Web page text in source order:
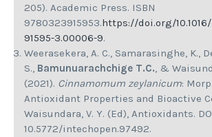
205). Academic Press. ISBN
9780323915953.https://doi.org/
91595-3.00006-9.
Weerasekera, A. C., Samarasinghe, K.,
S., Bamunuarachchige T.C., &
(2021). Cinnamomum zeylanicum:
Antioxidant Properties and Bioactive
Waisundara, V. Y. (Ed), Antioxidants.
10.5772/intechopen.97492.